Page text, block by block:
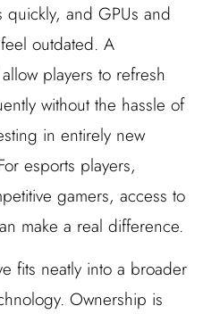
and GPUs and
outdated. A
players to refresh
without the hassle of
in entirely new
esports players,
gamers, access to
make a real difference.
fits neatly into a broader
Ownership is